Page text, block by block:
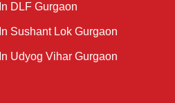
DLF Gurgaon
Sushant Lok Gurgaon
Udyog Vihar Gurgaon